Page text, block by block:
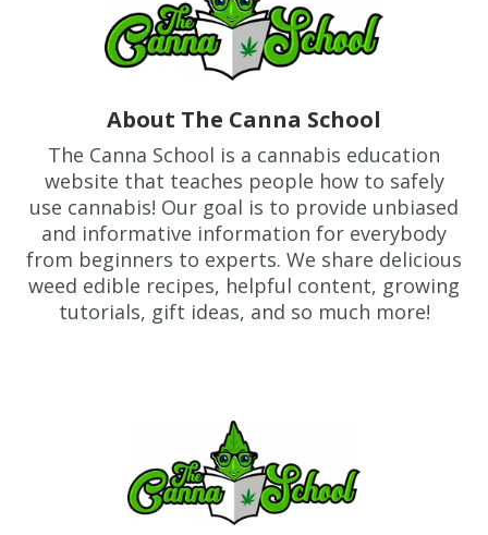
About The Canna School
The Canna School is a cannabis education
website that teaches people how to safely
use cannabis! Our goal is to provide unbiased
and informative information for everybody
from beginners to experts. We share delicious
weed edible recipes, helpful content, growing
tutorials, gift ideas, and so much more!
TheCannaSchool